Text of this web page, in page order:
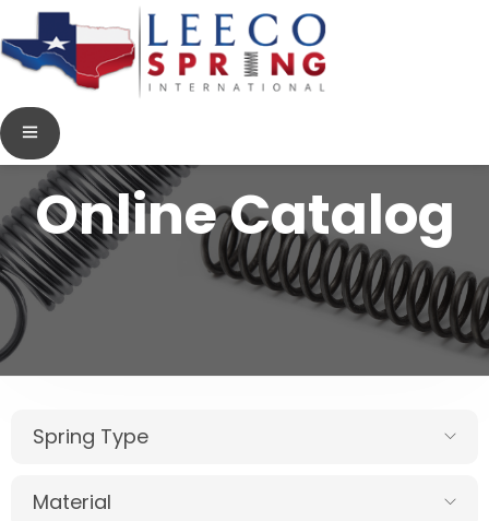
Online Catalog
Spring Type
Material